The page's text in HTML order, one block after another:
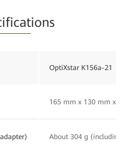
ions
OptiXstar K156a-21
165 mm x 130 mm x
About 304 g (including